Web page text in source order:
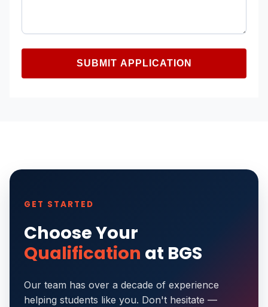
SUBMIT APPLICATION
GET STARTED
Choose Your
Qualification at BGS
Our team has over a decade of experience
helping students like you. Don't hesitate —